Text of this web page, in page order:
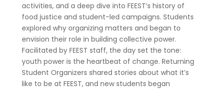
activities, and a deep dive into FEEST’s history of
food justice and student-led campaigns. Students
explored why organizing matters and began to
envision their role in building collective power.
Facilitated by FEEST staff, the day set the tone:
youth power is the heartbeat of change. Returning
Student Organizers shared stories about what it’s
like to be at FEEST, and new students began